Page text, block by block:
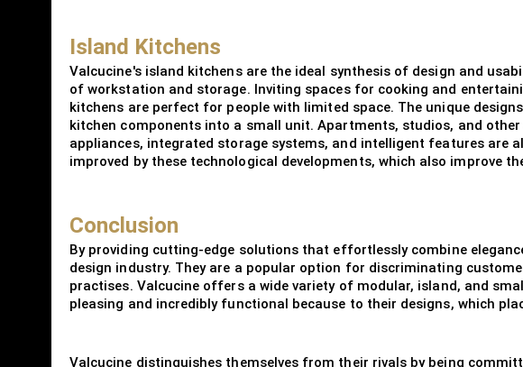
Island Kitchens
Valcucine's island kitchens are the ideal synthesis of design and
of workstation and storage. Inviting spaces for cooking and
kitchens are perfect for people with limited space. The unique
kitchen components into a small unit. Apartments, studios, and
appliances, integrated storage systems, and intelligent features are
improved by these technological developments, which also improve
Conclusion
By providing cutting-edge solutions that effortlessly combine
design industry. They are a popular option for discriminating
practises. Valcucine offers a wide variety of modular, island, and
pleasing and incredibly functional because to their designs, which
Valcucine distinguishes themselves from their rivals by being